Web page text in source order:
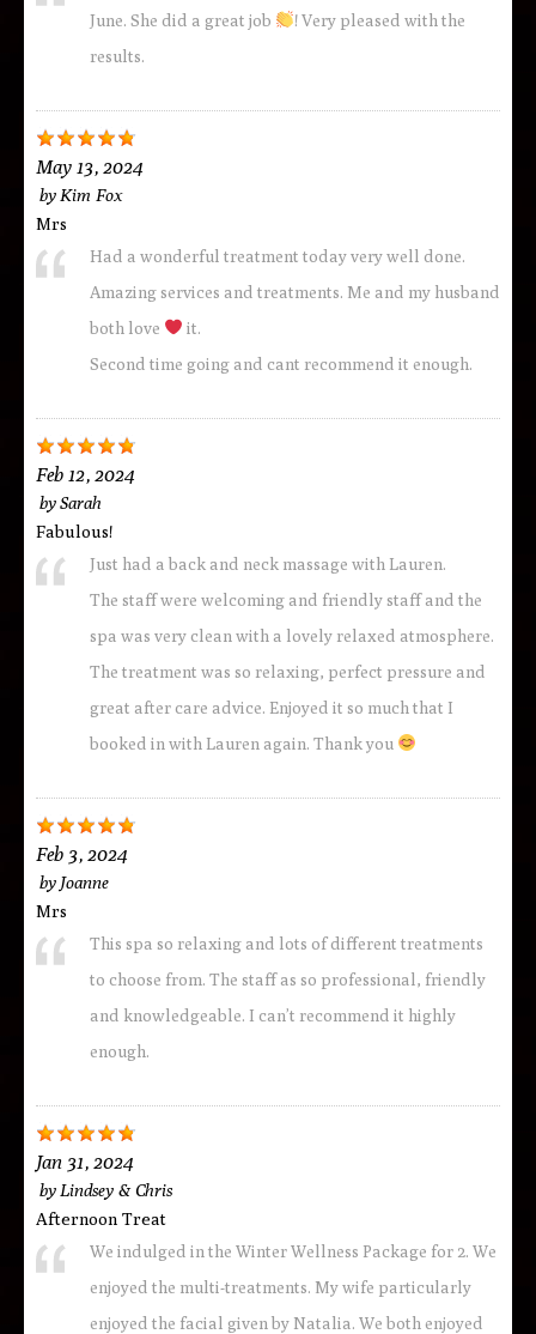
June. She did a great job
! Very pleased with the
results.
May 13, 2024
by Kim Fox
Mrs
Had a wonderful treatment today very well done.
Amazing services and treatments. Me and my husband
both love
it.
Second time going and cant recommend it enough.
Feb 12, 2024
bySarah
Fabulous!
Just had a back and neck massage with Lauren.
The staff were welcoming and friendly staff and the
spa was very clean with a lovely relaxed atmosphere.
The treatment was so relaxing, perfect pressure and
great after care advice. Enjoyed it so much that I
booked in with Lauren again. Thank you
Feb 3, 2024
by Joanne
Mrs
This spa so relaxing and lots of different treatments
to choose from. The staff as so professional, friendly
and knowledgeable. I can’t recommend it highly
enough.
Jan 31, 2024
by Lindsey & Chris
Afternoon Treat
We indulged in the Winter Wellness Package for 2. We
enjoyed the multi-treatments. My wife particularly
enjoyed the facial given by Natalia. We both enjoyed